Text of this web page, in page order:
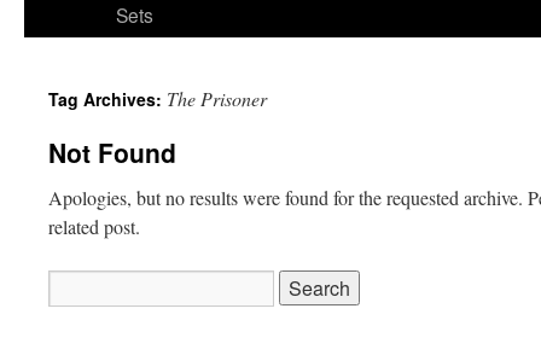
Sets
Tag Archives: The Prisoner
Not Found
Apologies, but no results were found for the requested archive.
related post.
for: